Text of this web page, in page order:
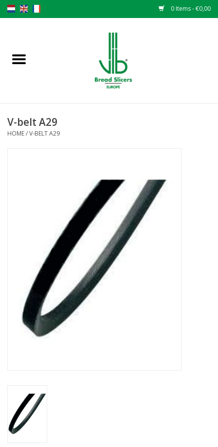
0 Items - €0,00
Original VLB knives
Bakery machines
V-belt A29
HOME/V-BELT A29